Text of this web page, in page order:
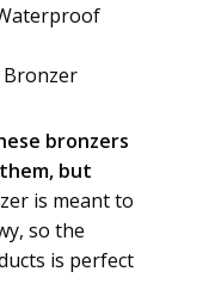
Bronzer
bronzers
but
is meant to
so the
is perfect